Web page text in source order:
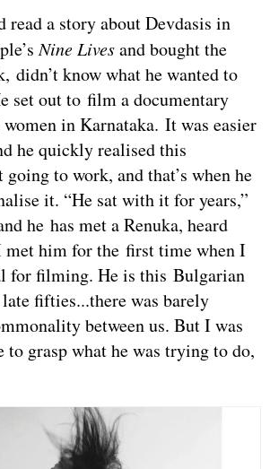
read a story about Devdasis in
Nine Livesand bought the
didn’t know what he wanted to
set out to film a documentary
in Karnataka. It was easier
he quickly realised this
to work, and that’s when he
it. “He sat with it for years,”
he has met a Renuka, heard
met him for the first time when I
for filming. He is this Bulgarian
fifties...there was barely
between us. But I was
grasp what he was trying to do,